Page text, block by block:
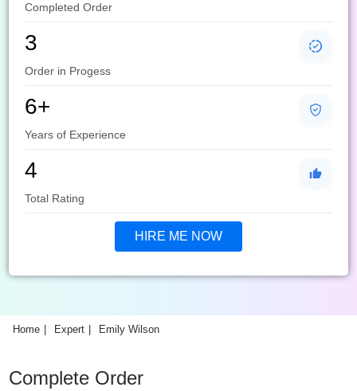
Completed Order
3
Order in Progess
6+
Years of Experience
4
Total Rating
HIRE ME NOW
Home Expert Emily Wilson
Complete Order